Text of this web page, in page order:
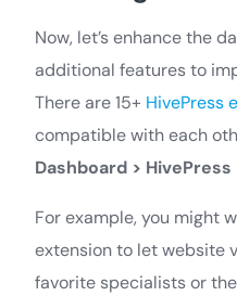
Now, let’s enhance the
additional features to
There are 15+ HivePress
compatible with each
Dashboard >
For example, you might
extension to let website
favorite specialists or the